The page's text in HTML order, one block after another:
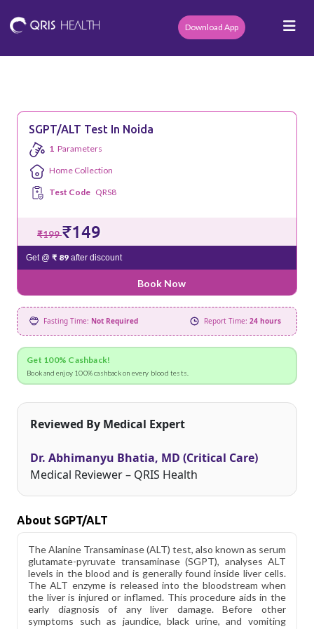
Download App
SGPT/ALT Test In Noida
1 Parameters
Home Collection
Test Code QRS8
₹199₹149
Get @ ₹ 89 after discount
Book Now
Fasting Time: Not Required Report Time: 24 hours
Get 100% Cashback!
Book and enjoy 100% cashback on every blood tests.
Reviewed By Medical Expert
Dr. Abhimanyu Bhatia, MD (Critical Care)
Medical Reviewer – QRIS Health
About SGPT/ALT
The Alanine Transaminase (ALT) test, also known as serum
glutamate-pyruvate transaminase (SGPT), analyses ALT
levels in the blood and is generally found inside liver cells.
The ALT enzyme is released into the bloodstream when
the liver is injured or inflamed. This procedure aids in the
early diagnosis of any liver damage. Before other
symptoms such as jaundice, black urine, and vomiting